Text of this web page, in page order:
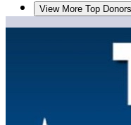
View More Top Donors